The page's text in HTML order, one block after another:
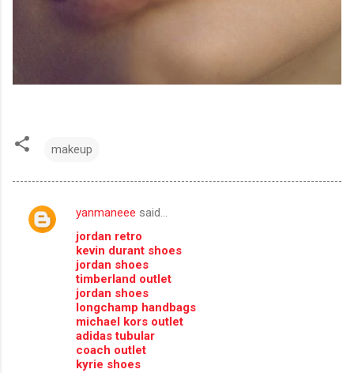
makeup
C
yanmaneee said…
jordan retro
kevin durant shoes
jordan shoes
timberland outlet
jordan shoes
longchamp handbags
michael kors outlet
adidas tubular
coach outlet
kyrie shoes